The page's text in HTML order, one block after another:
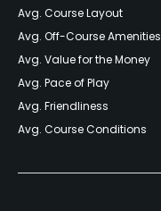
Avg. Course Layout
Avg. Off-Course Amenities
Avg. Value for the Money
Avg. Pace of Play
Avg. Friendliness
Avg. Course Conditions